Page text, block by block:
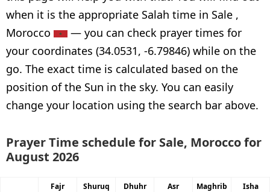
when it is the appropriate Salah time in Sale ,
Morocco
— you can check prayer times for
your coordinates (34.0531, -6.79846) while on the
go. The exact time is calculated based on the
position of the Sun in the sky. You can easily
change your location using the search bar above.
Prayer Time schedule for Sale, Morocco for
August 2026
Fajr Shuruq Dhuhr Asr Maghrib Isha